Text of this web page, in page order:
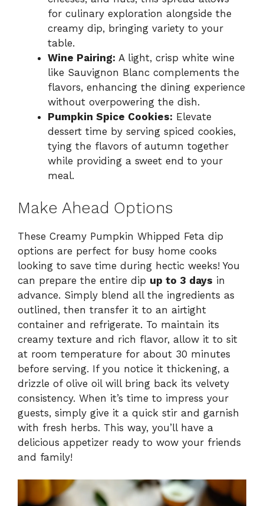
for culinary exploration alongside the
creamy dip, bringing variety to your
table.
Wine Pairing: A light, crisp white wine
like Sauvignon Blanc complements the
flavors, enhancing the dining experience
without overpowering the dish.
Pumpkin Spice Cookies: Elevate
dessert time by serving spiced cookies,
tying the flavors of autumn together
while providing a sweet end to your
meal.
Make Ahead Options
These Creamy Pumpkin Whipped Feta dip
options are perfect for busy home cooks
looking to save time during hectic weeks! You
can prepare the entire dip up to 3 days in
advance. Simply blend all the ingredients as
outlined, then transfer it to an airtight
container and refrigerate. To maintain its
creamy texture and rich flavor, allow it to sit
at room temperature for about 30 minutes
before serving. If you notice it thickening, a
drizzle of olive oil will bring back its velvety
consistency. When it’s time to impress your
guests, simply give it a quick stir and garnish
with fresh herbs. This way, you’ll have a
delicious appetizer ready to wow your friends
and family!